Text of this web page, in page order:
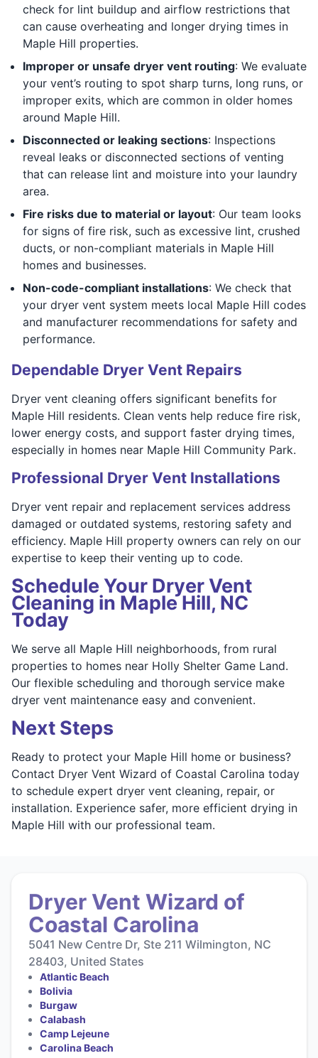
check for lint buildup and airflow restrictions that
can cause overheating and longer drying times in
Maple Hill properties.
Improper or unsafe dryer vent routing: We evaluate
your vent’s routing to spot sharp turns, long runs, or
improper exits, which are common in older homes
around Maple Hill.
Disconnected or leaking sections: Inspections
reveal leaks or disconnected sections of venting
that can release lint and moisture into your laundry
area.
Fire risks due to material or layout: Our team looks
for signs of fire risk, such as excessive lint, crushed
ducts, or non-compliant materials in Maple Hill
homes and businesses.
Non-code-compliant installations: We check that
your dryer vent system meets local Maple Hill codes
and manufacturer recommendations for safety and
performance.
Dependable Dryer Vent Repairs
Dryer vent cleaning offers significant benefits for
Maple Hill residents. Clean vents help reduce fire risk,
lower energy costs, and support faster drying times,
especially in homes near Maple Hill Community Park.
Professional Dryer Vent Installations
Dryer vent repair and replacement services address
damaged or outdated systems, restoring safety and
efficiency. Maple Hill property owners can rely on our
expertise to keep their venting up to code.
Schedule Your Dryer Vent
Cleaning in Maple Hill, NC
Today
We serve all Maple Hill neighborhoods, from rural
properties to homes near Holly Shelter Game Land.
Our flexible scheduling and thorough service make
dryer vent maintenance easy and convenient.
Next Steps
Ready to protect your Maple Hill home or business?
Contact Dryer Vent Wizard of Coastal Carolina today
to schedule expert dryer vent cleaning, repair, or
installation. Experience safer, more efficient drying in
Maple Hill with our professional team.
Dryer Vent Wizard of
Coastal Carolina
5041 New Centre Dr, Ste 211 Wilmington, NC
28403, United States
Atlantic Beach
Bolivia
Burgaw
Calabash
Camp Lejeune
Carolina Beach